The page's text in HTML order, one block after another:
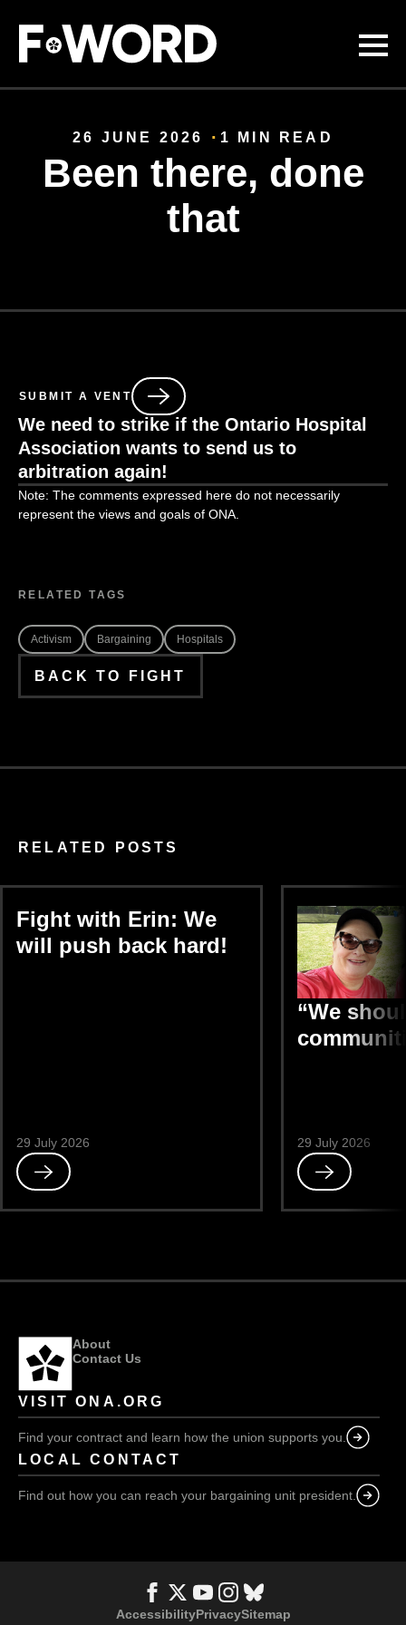
main
content
26 JUNE 2026 1 MIN READ
Been there, done
that
SUBMIT A VENT
We need to strike if the Ontario Hospital
Association wants to send us to
arbitration again!
Note: The comments expressed here do not necessarily
represent the views and goals of ONA.
RELATED TAGS
Activism Bargaining Hospitals
BACK TO FIGHT
RELATED POSTS
Fight with Erin: We
will push back hard!
29 July 2026
Read
“We
29 July 2026
Read
About
Contact Us
VISIT ONA.ORG
Find your contract and learn how the union supports you.
LOCAL CONTACT
Find out how you can reach your bargaining unit president.
AccessibilityPrivacySitemap